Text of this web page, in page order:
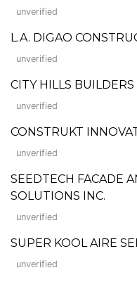
unverified
L.A. DIGAO
unverified
CITY HILLS
unverified
CONSTRUKT
unverified
SEEDTECH FACADE
SOLUTIONS INC.
unverified
SUPER KOOL AIRE
unverified